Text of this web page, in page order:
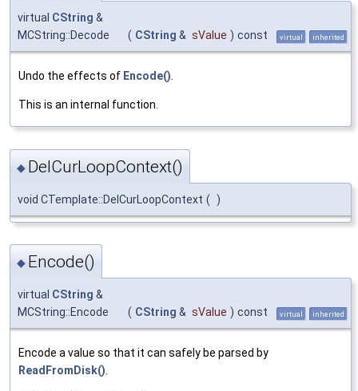
virtual CString &
MCString::Decode
( CString & sValue ) const virtual inherited
Undo the effects of Encode()
This is an internal function.
◆ DelCurLoopContext()
void CTemplate::DelCurLoopContext ( )
◆ Encode()
virtual CString &
MCString::Encode
( CString & sValue ) const virtual inherited
Encode a value so that it can safely be parsed by
ReadFromDisk()